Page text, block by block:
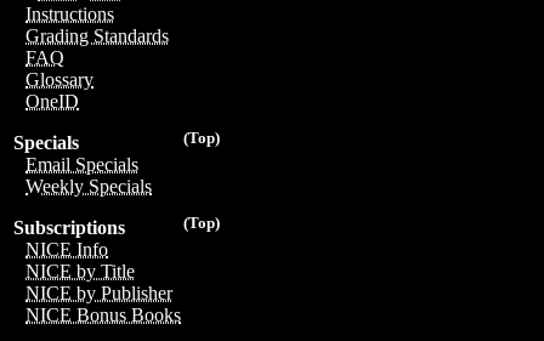
Instructions
Grading Standards
FAQ
Glossary
OneID
(Top)
Specials
Email Specials
Weekly Specials
(Top)
Subscriptions
NICE Info
NICE by Title
NICE by Publisher
NICE Bonus Books